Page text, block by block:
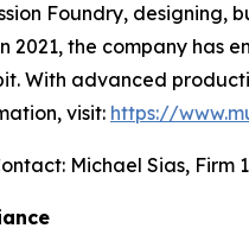
Foundry,
2021, the company
With advanced
visit: https://
Michael Sias, Firm